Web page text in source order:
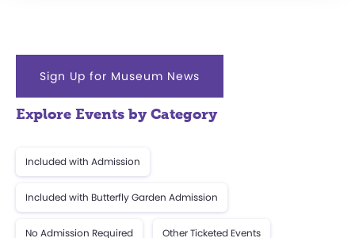
Sign Up for Museum News
Explore Events by Category
Included with Admission
Included with Butterfly Garden Admission
No Admission Required Other Ticketed Events